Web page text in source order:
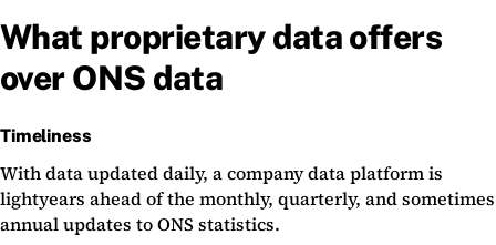
What proprietary data offers
over ONS data
Timeliness
With data updated daily, a company data platform is
lightyears ahead of the monthly, quarterly, and sometimes
annual updates to ONS statistics.